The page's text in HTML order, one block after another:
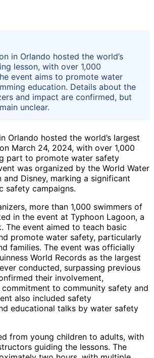
in Orlando hosted the world’s
lesson, with over 1,000
event aims to promote water
education. Details about the
and impact are confirmed, but
unclear.
Orlando hosted the world’s largest
March 24, 2024, with over 1,000
part to promote water safety
was organized by the World Water
and Disney, marking a significant
safety campaigns.
more than 1,000 swimmers of
in the event at Typhoon Lagoon, a
The event aimed to teach basic
promote water safety, particularly
families. The event was officially
World Records as the largest
conducted, surpassing previous
their involvement,
to community safety and
also included safety
educational talks by water safety
from young children to adults, with
guiding the lessons. The